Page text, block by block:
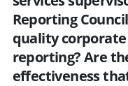
Reporting
quality
reporting? Are
effectiveness